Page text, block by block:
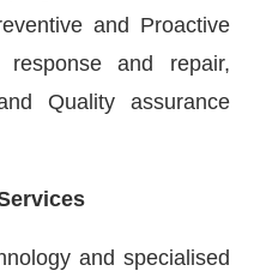
and Proactive
response and repair,
Quality assurance
and specialised